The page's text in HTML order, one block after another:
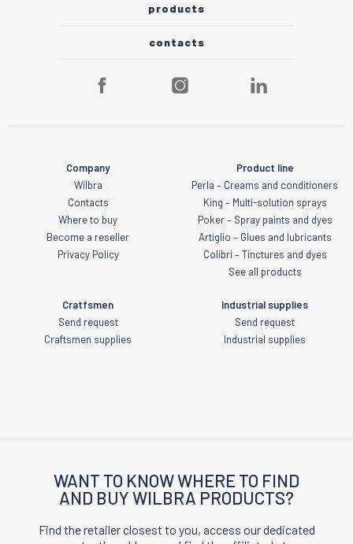
products
contacts
Company
Wilbra
Contacts
Where to buy
Become a reseller
Privacy Policy
Product line
Perla – Creams and conditioners
King – Multi-solution sprays
Poker – Spray paints and dyes
Artiglio – Glues and lubricants
Colibri – Tinctures and dyes
See all products
Cratfsmen
Send request
Craftsmen supplies
Industrial supplies
Send request
Industrial supplies
WANT TO KNOW WHERE TO FIND
AND BUY WILBRA PRODUCTS?
Find the retailer closest to you, access our dedicated